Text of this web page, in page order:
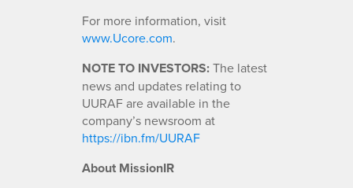
For more information, visit
www.Ucore.com.
NOTE TO INVESTORS:The latest
news and updates relating to
UURAF are available in the
company’s newsroom at
https://ibn.fm/UURAF
About MissionIR